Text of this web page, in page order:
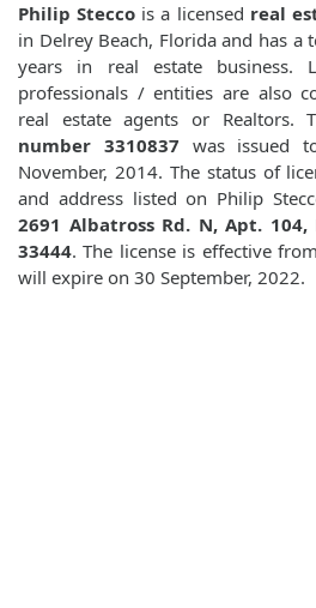
Philip Stecco is a licensed real
in Delrey Beach, Florida and has a
years in real estate business.
professionals / entities are also
real estate agents or Realtors.
number 3310837 was issued
November, 2014. The status of
and address listed on Philip
2691 Albatross Rd. N, Apt.
33444. The license is effective
will expire on 30 September, 2022.